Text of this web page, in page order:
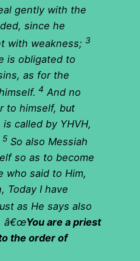
gently with the
since he
with weakness; 3
is obligated to
as for the
4 And no
to himself, but
called by YHVH,
5 So also Messiah
so as to become
who said to Him,
Today I have
as He says also
â€œYou are a priest
the order of